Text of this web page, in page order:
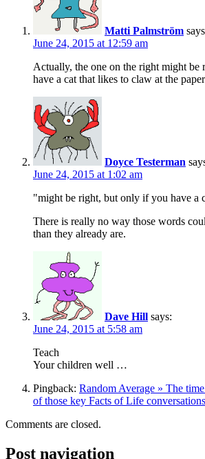
Matti Palmström
June 24, 2015 at 12:59 am
Actually, the one on the right might
have a cat that likes to claw at the
Doyce Testerman
June 24, 2015 at 1:02 am
"might be right, but only if you have
There is really no way those words
than they already are.
Dave Hill says:
June 24, 2015 at 5:58 am
Teach
Your children well …
Pingback: Random Average » The
of those key Facts of Life
Comments are closed.
Post navigation